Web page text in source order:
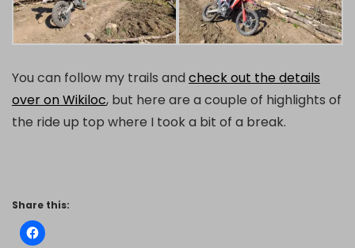
You can follow my trails and check out the details
over on Wikiloc, but here are a couple of highlights of
the ride up top where I took a bit of a break.
Share this: